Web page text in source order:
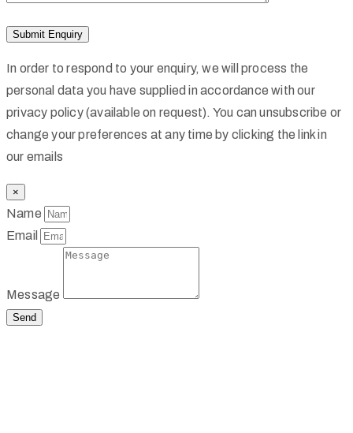
In order to respond to your enquiry, we will process the
personal data you have supplied in accordance with our
privacy policy (available on request). You can unsubscribe or
change your preferences at any time by clicking the link in
our emails
×
Name
Email
Message
Send